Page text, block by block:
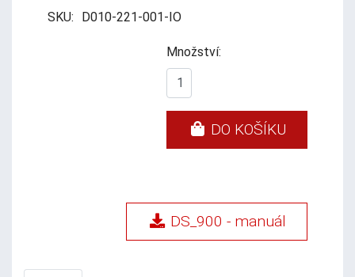
SKU: D010-221-001-IO
Množství:
DO KOŠÍKU
DS_900 - manuál